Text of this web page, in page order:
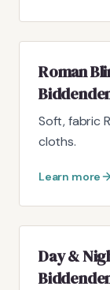
Roman
Soft, fabric
cloths.
Learn more
Day &